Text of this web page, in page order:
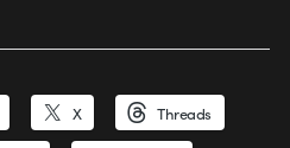
X Threads